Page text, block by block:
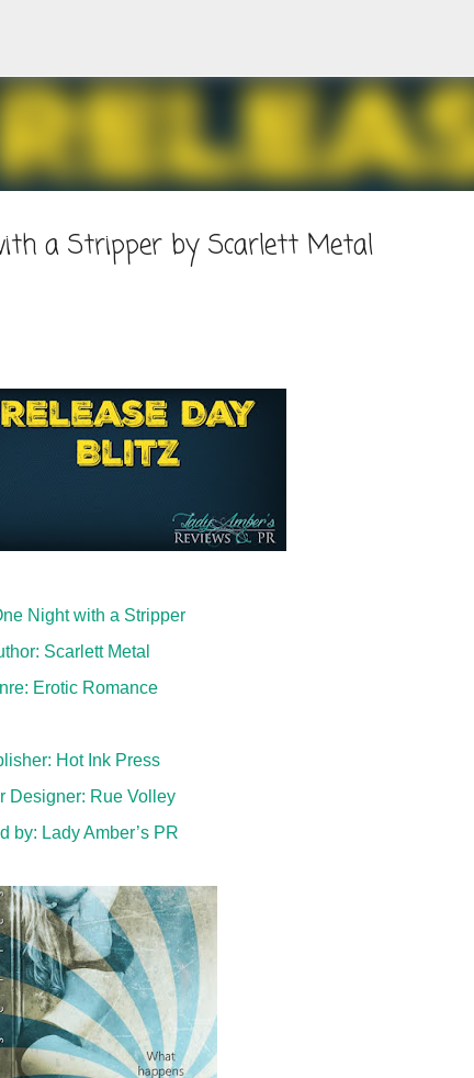
a Stripper by Scarlett Metal
Night with a Stripper
Scarlett Metal
Erotic Romance
Hot Ink Press
Designer: Rue Volley
by: Lady Amber’s PR